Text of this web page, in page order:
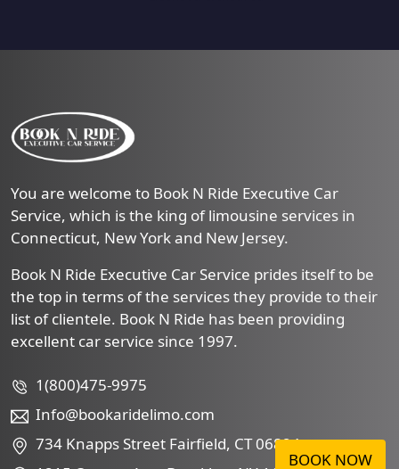
BOOK NOW
You are welcome to Book N Ride Executive Car
Service, which is the king of limousine services in
Connecticut, New York and New Jersey.
Book N Ride Executive Car Service prides itself to be
the top in terms of the services they provide to their
list of clientele. Book N Ride has been providing
excellent car service since 1997.
1(800)475-9975
Info@bookaridelimo.com
734 Knapps Street Fairfield, CT 06824